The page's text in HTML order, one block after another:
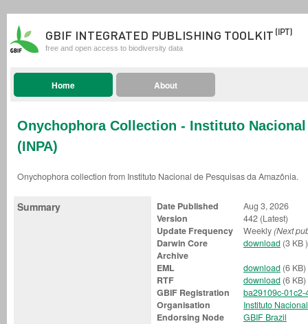
GBIF INTEGRATED PUBLISHING TOOLKIT (IPT)
free and open access to biodiversity data
Home About
Onychophora Collection - Instituto
(INPA)
Onychophora collection from Instituto Nacional de Pesquisas da Amazônia.
Summary Date Published
Aug 3, 2026
Version
442 (Latest)
Update Frequency
Weekly(Next
Darwin Core
Archive
download (3 KB
EML
download (6 KB)
RTF
download (6 KB)
GBIF Registration
ba29109c-
Organisation
Instituto
Endorsing Node
GBIF Brazil